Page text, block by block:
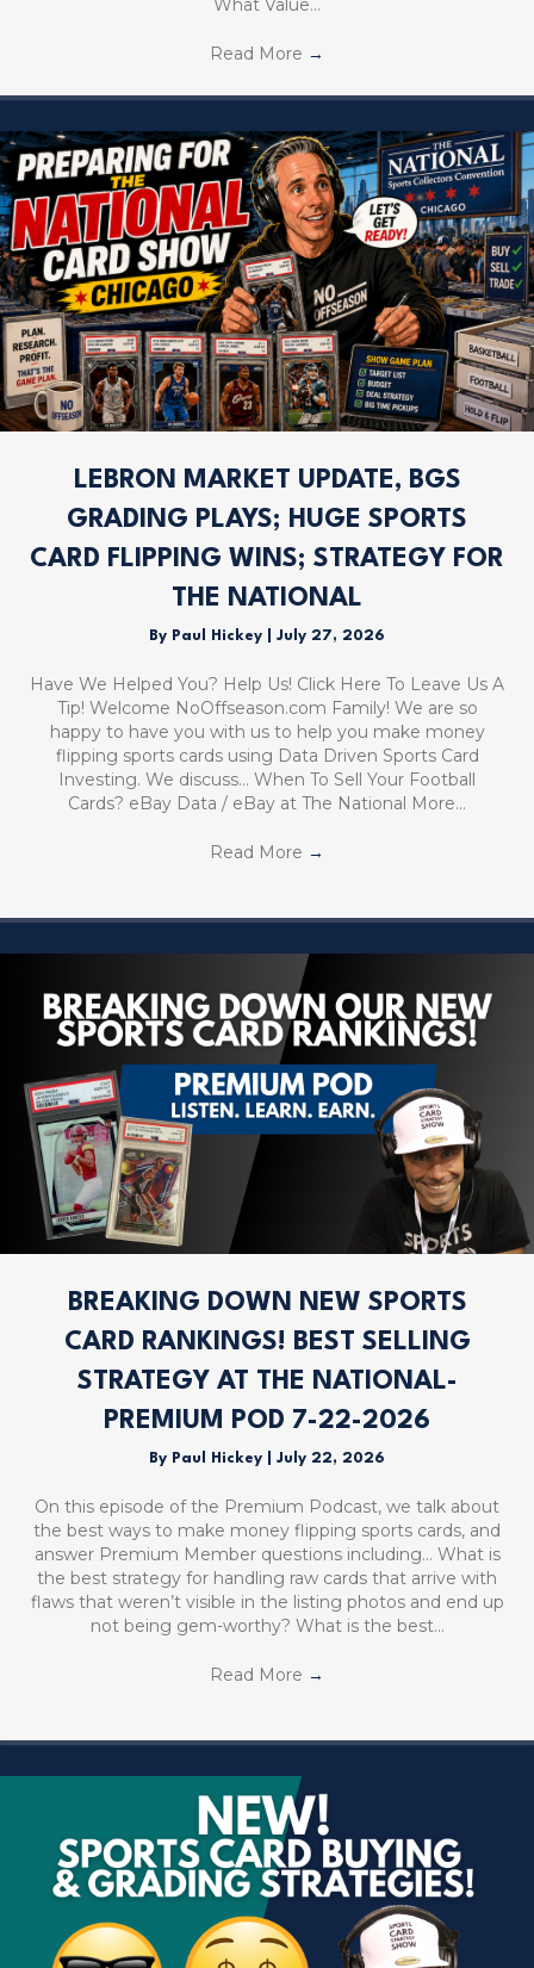
What Value…
Read More →
LEBRON MARKET UPDATE, BGS
GRADING PLAYS; HUGE SPORTS
CARD FLIPPING WINS; STRATEGY FOR
THE NATIONAL
By Paul Hickey July 27, 2026
Have We Helped You? Help Us! Click Here To Leave Us A
Tip! Welcome NoOffseason.com Family! We are so
happy to have you with us to help you make money
flipping sports cards using Data Driven Sports Card
Investing. We discuss… When To Sell Your Football
Cards? eBay Data / eBay at The National More…
Read More →
BREAKING DOWN NEW SPORTS
CARD RANKINGS! BEST SELLING
STRATEGY AT THE NATIONAL-
PREMIUM POD 7-22-2026
By Paul Hickey July 22, 2026
On this episode of the Premium Podcast, we talk about
the best ways to make money flipping sports cards, and
answer Premium Member questions including… What is
the best strategy for handling raw cards that arrive with
flaws that weren’t visible in the listing photos and end up
not being gem-worthy? What is the best…
Read More →